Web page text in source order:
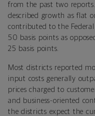
from the past two
described growth as flat
contributed to the Federal
50 basis points as
25 basis points.
Most districts reported
input costs generally
prices charged to
and business-oriented
the districts expect the